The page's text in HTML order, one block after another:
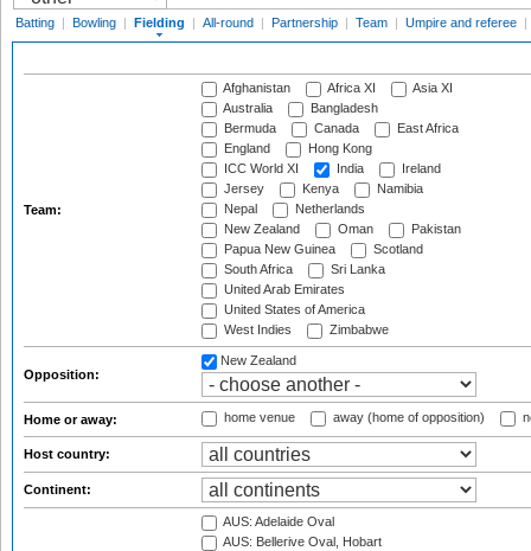
Batting | Bowling | Fielding | All-round | Partnership | Team | Umpire and referee |
Team:
Afghanistan Africa XI
Asia XI
Australia
Bangladesh
Bermuda
Canada
East Africa
England
Hong Kong
ICC World XI
India
Ireland
Jersey
Kenya
Namibia
Nepal
Netherlands
New Zealand
Oman
Pakistan
Papua New Guinea
Scotland
South Africa
Sri Lanka
United Arab Emirates
United States of America
West Indies
Zimbabwe
Opposition:
New Zealand
Home or away: home venue away (home of opposition)
Host country:
Continent:
AUS: Adelaide Oval
AUS: Bellerive Oval, Hobart